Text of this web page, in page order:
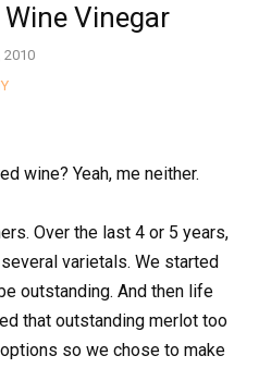
Vinegar
2010
wine? Yeah, me neither.
Over the last 4 or 5 years,
varietals. We started
outstanding. And then life
that outstanding merlot too
so we chose to make